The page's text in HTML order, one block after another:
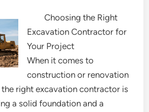
Choosing the Right
Excavation Contractor for
Your Project
When it comes to
construction or renovation
right excavation contractor is
a solid foundation and a